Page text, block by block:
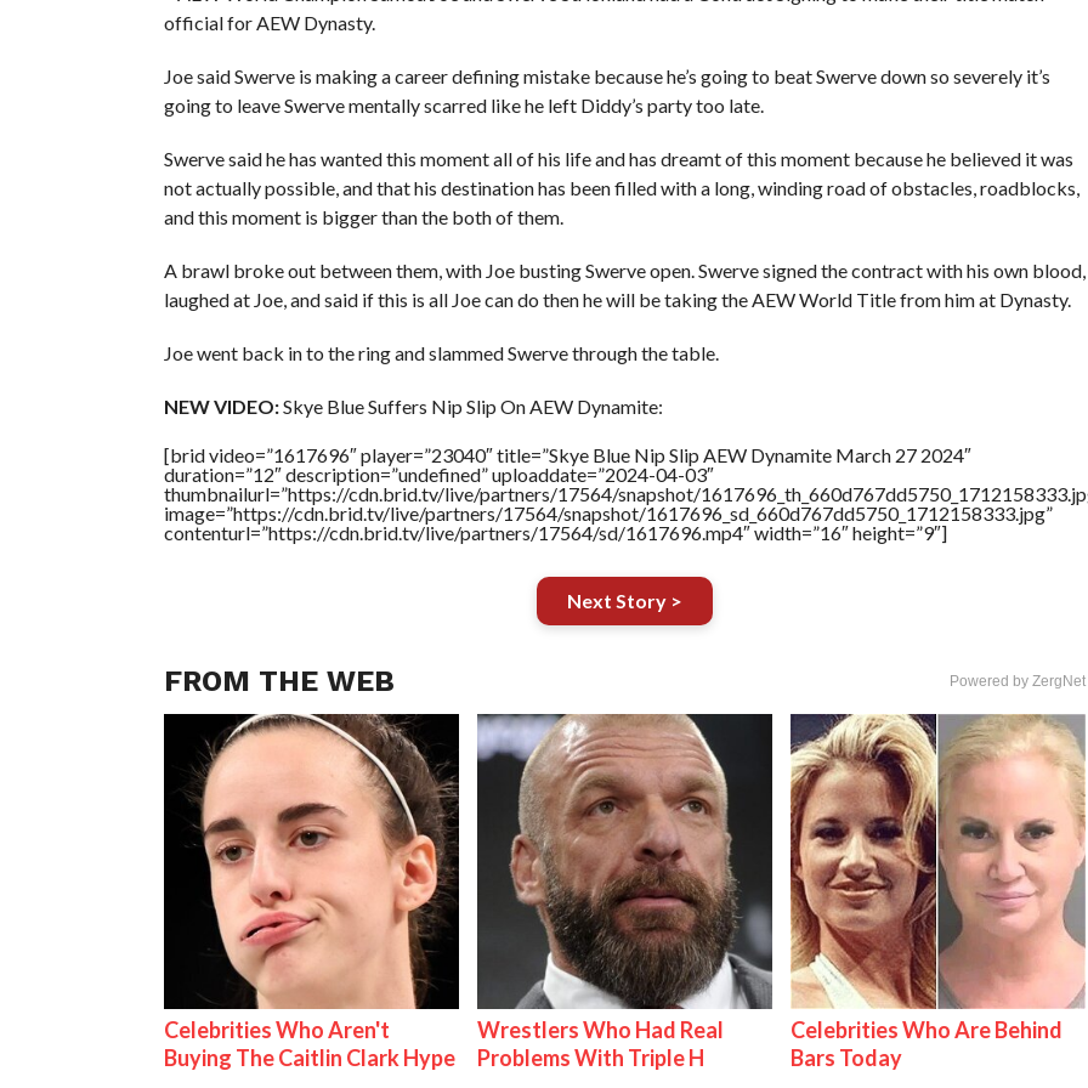
official for AEW Dynasty.
Joe said Swerve is making a career defining mistake because he’s going to beat Swerve down so severely it’s
going to leave Swerve mentally scarred like he left Diddy’s party too late.
Swerve said he has wanted this moment all of his life and has dreamt of this moment because he believed it was
not actually possible, and that his destination has been filled with a long, winding road of obstacles, roadblocks,
and this moment is bigger than the both of them.
A brawl broke out between them, with Joe busting Swerve open. Swerve signed the contract with his own blood,
laughed at Joe, and said if this is all Joe can do then he will be taking the AEW World Title from him at Dynasty.
Joe went back in to the ring and slammed Swerve through the table.
NEW VIDEO:Skye Blue Suffers Nip Slip On AEW Dynamite:
[brid video=”1617696″ player=”23040″ title=”Skye Blue Nip Slip AEW Dynamite March 27 2024″
duration=”12″ description=”undefined” uploaddate=”2024-04-03″
thumbnailurl=”https://cdn.brid.tv/live/partners/17564/snapshot/
image=”https://cdn.brid.tv/live/partners/17564/snapshot/1617696_sd_660d767dd5750_1712158333.jpg”
contenturl=”https://cdn.brid.tv/live/partners/17564/sd/1617696.mp4″ width=”16″ height=”9″]
Next Story >
FROM THE WEB Powered by ZergNet
Celebrities Who Aren't
Buying The Caitlin Clark Hype
Wrestlers Who Had Real
Problems With Triple H
Celebrities Who Are Behind
Bars Today